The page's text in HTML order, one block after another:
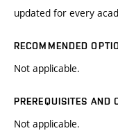
updated for every
RECOMMENDED
Not applicable.
PREREQUISITES AND
Not applicable.